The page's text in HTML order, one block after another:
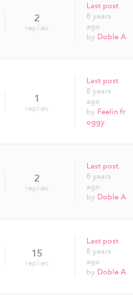
2
replies
Last post
8 years
ago
by Doble A
1
replies
Last post
8 years
ago
by Feelin fr
oggy
2
replies
Last post
8 years
ago
by Doble A
15
replies
Last post
8 years
ago
by Doble A